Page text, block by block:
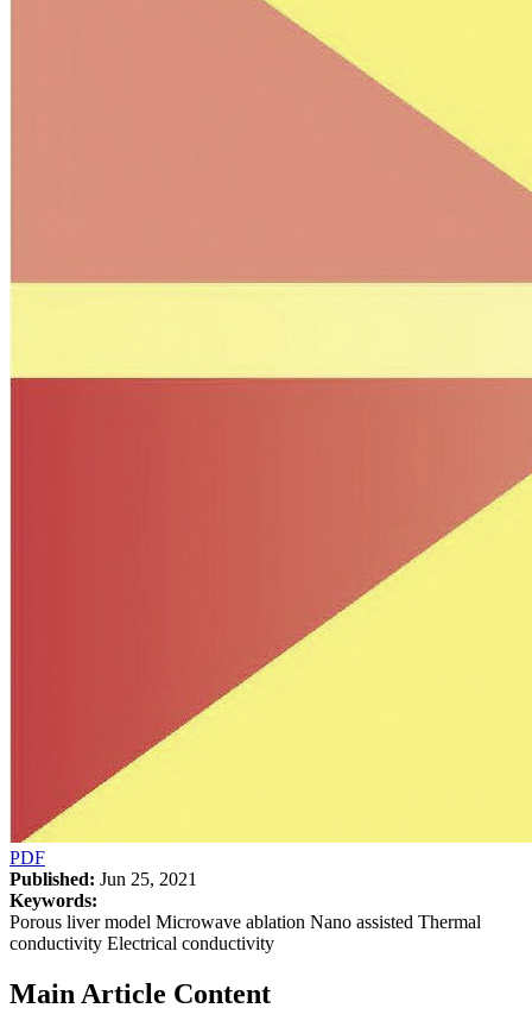
PDF
Published: Jun 25, 2021
Keywords:
Porous liver model Microwave ablation Nano assisted Thermal
conductivity Electrical conductivity
Main Article Content